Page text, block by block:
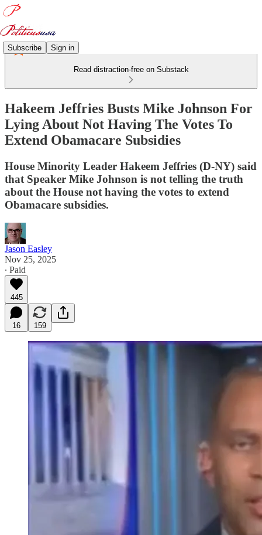
Subscribe Sign in
Read distraction-free on Substack
Hakeem Jeffries Busts Mike Johnson For
Lying About Not Having The Votes To
Extend Obamacare Subsidies
House Minority Leader Hakeem Jeffries (D-NY) said
that Speaker Mike Johnson is not telling the truth
about the House not having the votes to extend
Obamacare subsidies.
Jason Easley
Nov 25, 2025
∙ Paid
445
16 159